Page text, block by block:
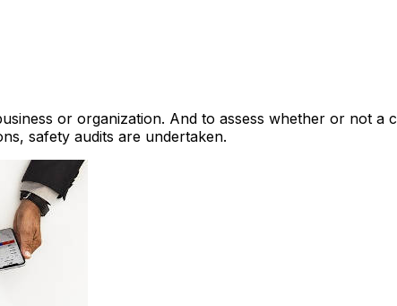
or organization. And to assess whether or not a
safety audits are undertaken.